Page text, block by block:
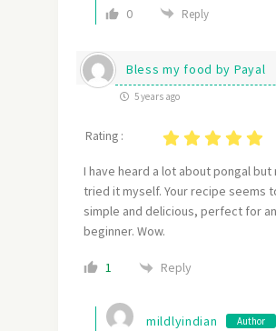
0 Reply
Bless my food by Payal
5 years ago
Rating :
I have heard a lot about pongal but
tried it myself. Your recipe seems
simple and delicious, perfect for
beginner. Wow.
1 Reply
mildlyindian Author